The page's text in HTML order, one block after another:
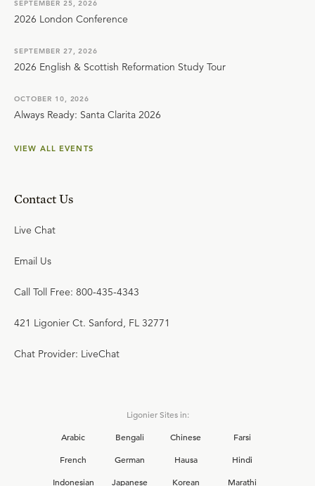
SEPTEMBER 25, 2026
2026 London Conference
SEPTEMBER 27, 2026
2026 English & Scottish Reformation Study Tour
OCTOBER 10, 2026
Always Ready: Santa Clarita 2026
VIEW ALL EVENTS
Contact Us
Live Chat
Email Us
Call Toll Free: 800-435-4343
421 Ligonier Ct. Sanford, FL 32771
Chat Provider: LiveChat
Ligonier Sites in:
Arabic
Bengali Chinese
Farsi
French
German Hausa
Hindi
Indonesian
Japanese Korean
Marathi